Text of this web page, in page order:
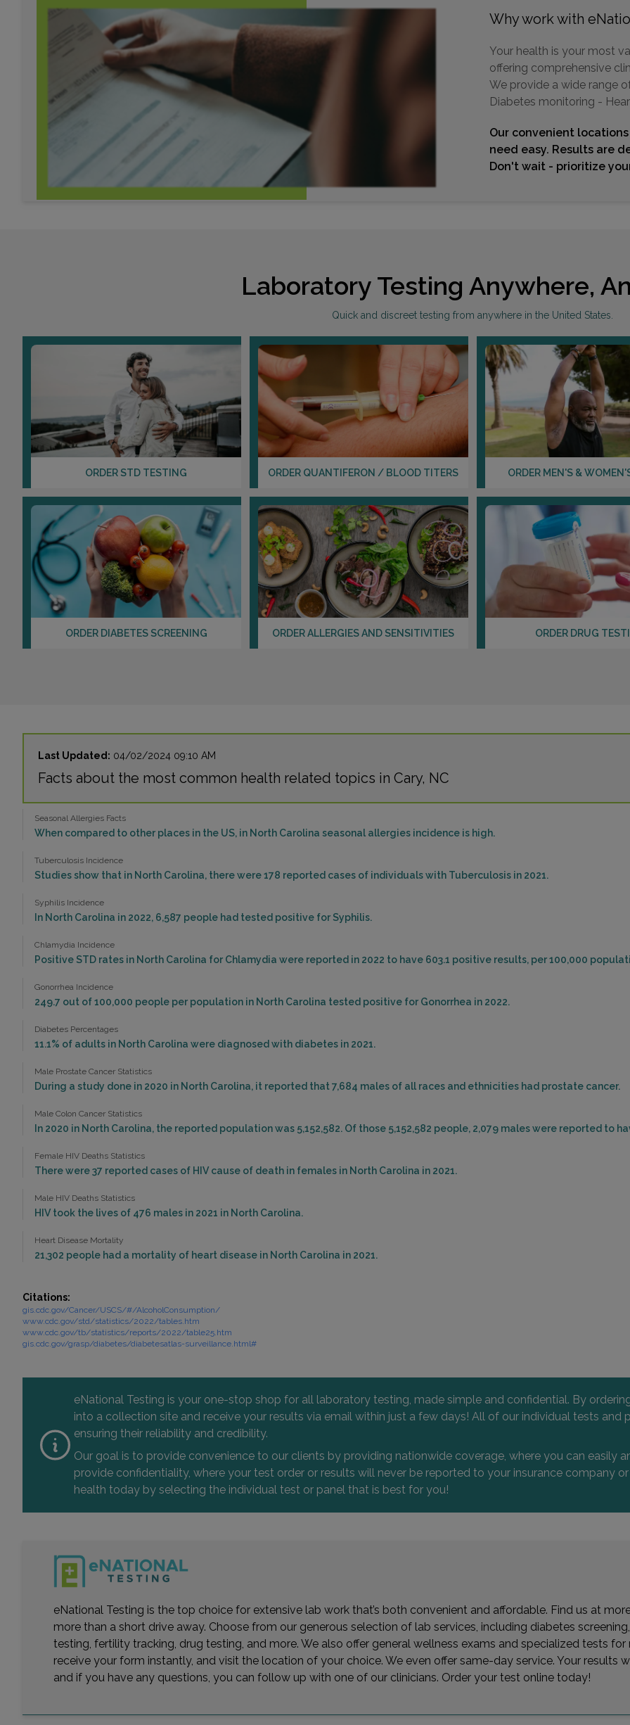
Why work with
Your health is your most
offering comprehensive
We provide a wide range
Diabetes monitoring -
Our convenient
need easy. Results are
Don't wait - prioritize
Laboratory Testing Anywhere,
Quick and discreet testing from anywhere in the United States.
ORDER STD TESTING ORDER QUANTIFERON / BLOOD TITERS ORDER MEN'S &
ORDER DIABETES SCREENING ORDER ALLERGIES AND SENSITIVITIES ORDER DRUG
Last Updated: 04/02/2024 09:10 AM
Facts about the most common health related topics in Cary, NC
Seasonal Allergies Facts
When compared to other places in the US, in North Carolina seasonal allergies incidence is high.
Tuberculosis Incidence
Studies show that in North Carolina, there were 178 reported cases of individuals with Tuberculosis in 2021.
Syphilis Incidence
In North Carolina in 2022, 6,587 people had tested positive for Syphilis.
Chlamydia Incidence
Positive STD rates in North Carolina for Chlamydia were reported in 2022 to have 603.1 positive results, per 100,000
Gonorrhea Incidence
249.7 out of 100,000 people per population in North Carolina tested positive for Gonorrhea in 2022.
Diabetes Percentages
11.1% of adults in North Carolina were diagnosed with diabetes in 2021.
Male Prostate Cancer Statistics
During a study done in 2020 in North Carolina, it reported that 7,684 males of all races and ethnicities had prostate cancer.
Male Colon Cancer Statistics
In 2020 in North Carolina, the reported population was 5,152,582. Of those 5,152,582 people, 2,079 males were reported to
Female HIV Deaths Statistics
There were 37 reported cases of HIV cause of death in females in North Carolina in 2021.
Male HIV Deaths Statistics
HIV took the lives of 476 males in 2021 in North Carolina.
Heart Disease Mortality
21,302 people had a mortality of heart disease in North Carolina in 2021.
Citations:
gis.cdc.gov/Cancer/USCS/#/AlcoholConsumption/
www.cdc.gov/std/statistics/2022/tables.htm
www.cdc.gov/tb/statistics/reports/2022/table25.htm
gis.cdc.gov/grasp/diabetes/diabetesatlas-surveillance.html#
eNational Testing is your one-stop shop for all laboratory testing, made simple and confidential. By
into a collection site and receive your results via email within just a few days! All of our individual tests
ensuring their reliability and credibility.
Our goal is to provide convenience to our clients by providing nationwide coverage, where you can easily
provide confidentiality, where your test order or results will never be reported to your insurance company
health today by selecting the individual test or panel that is best for you!
eNational Testing is the top choice for extensive lab work that’s both convenient and affordable. Find us at
more than a short drive away. Choose from our generous selection of lab services, including diabetes
testing, fertility tracking, drug testing, and more. We also offer general wellness exams and specialized tests
receive your form instantly, and visit the location of your choice. We even offer same-day service. Your results
and if you have any questions, you can follow up with one of our clinicians. Order your test online today!